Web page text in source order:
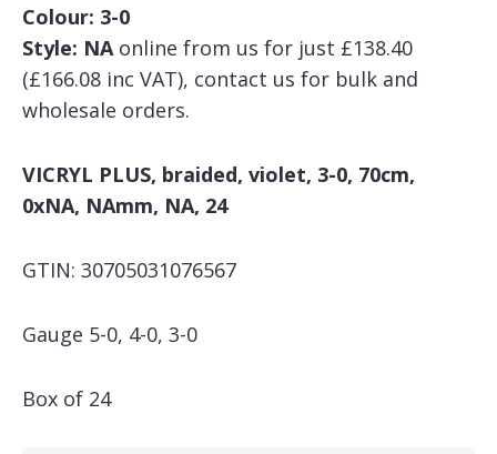
Colour: 3-0
Style: NAonline from us for just £138.40
(£166.08 inc VAT), contact us for bulk and
wholesale orders.
VICRYL PLUS, braided, violet, 3-0, 70cm,
0xNA, NAmm, NA, 24
GTIN: 30705031076567
Gauge 5-0, 4-0, 3-0
Box of 24